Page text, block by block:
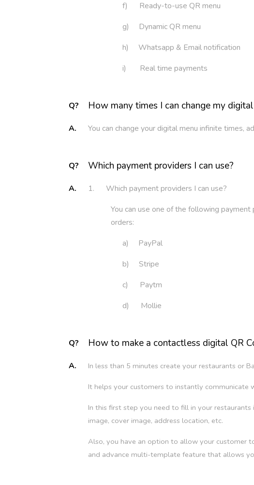
f) Ready-to-use QR menu
g) Dynamic QR menu
h) Whatsapp & Email notification
i) Real time payments
Q? How many times I can change my
A. You can change your digital menu infinite times,
Q? Which payment providers I can use?
A.
1. Which payment providers I can use?
You can use one of the following
orders:
a) PayPal
b) Stripe
c) Paytm
d) Mollie
Q? How to make a contactless digital QR
A. In less than 5 minutes create your restaurants or
It helps your customers to instantly communicate
In this first step you need to fill in your
image, cover image, address location, etc.
Also, you have an option to allow your customer
and advance multi-template feature that allows